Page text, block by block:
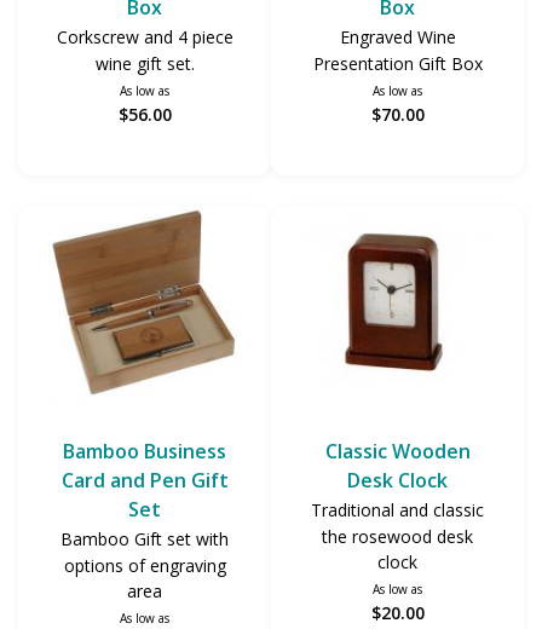
Box
Corkscrew and 4 piece
wine gift set.
As low as
$56.00
Box
Engraved Wine
Presentation Gift Box
As low as
$70.00
Bamboo Business
Card and Pen Gift
Set
Bamboo Gift set with
options of engraving
area
As low as
Classic Wooden
Desk Clock
Traditional and classic
the rosewood desk
clock
As low as
$20.00